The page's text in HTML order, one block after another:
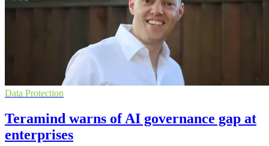
Data Protection
Teramind warns of AI governance gap at
enterprises